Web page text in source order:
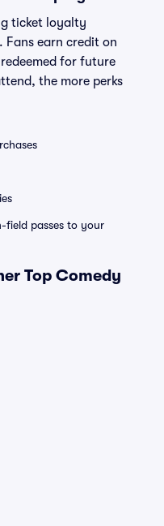
ticket loyalty
Fans earn credit on
for future
the more perks
field passes to your
Top Comedy